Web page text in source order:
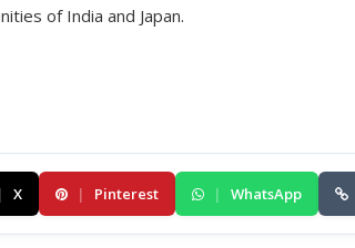
of India and Japan.
| X | Pinterest | WhatsApp